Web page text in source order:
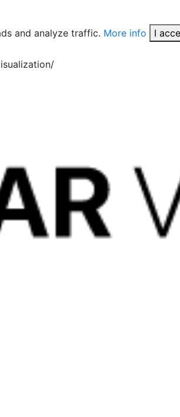
and analyze traffic. More info
I